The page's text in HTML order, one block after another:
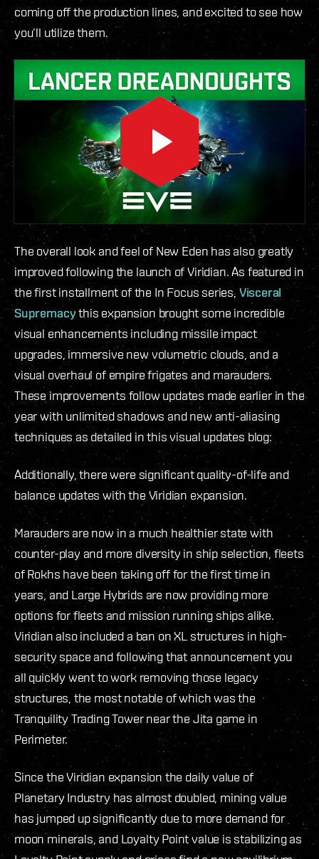
coming off the production lines, and excited to see how
you’ll utilize them.
The overall look and feel of New Eden has also greatly
improved following the launch of Viridian. As featured in
the first installment of the In Focus series, Visceral
Supremacythis expansion brought some incredible
visual enhancements including missile impact
upgrades, immersive new volumetric clouds, and a
visual overhaul of empire frigates and marauders.
These improvements follow updates made earlier in the
year with unlimited shadows and new anti-aliasing
techniques as detailed in this visual updates blog:
Additionally, there were significant quality-of-life and
balance updates with the Viridian expansion.
Marauders are now in a much healthier state with
counter-play and more diversity in ship selection, fleets
of Rokhs have been taking off for the first time in
years, and Large Hybrids are now providing more
options for fleets and mission running ships alike.
Viridian also included a ban on XL structures in high-
security space and following that announcement you
all quickly went to work removing those legacy
structures, the most notable of which was the
Tranquility Trading Tower near the Jita game in
Perimeter.
Since the Viridian expansion the daily value of
Planetary Industry has almost doubled, mining value
has jumped up significantly due to more demand for
moon minerals, and Loyalty Point value is stabilizing as